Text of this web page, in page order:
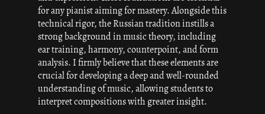
for any pianist aiming for mastery. Alongside this
technical rigor, the Russian tradition instills a
strong background in music theory, including
ear training, harmony, counterpoint, and form
analysis. I firmly believe that these elements are
crucial for developing a deep and well-rounded
understanding of music, allowing students to
interpret compositions with greater insight.